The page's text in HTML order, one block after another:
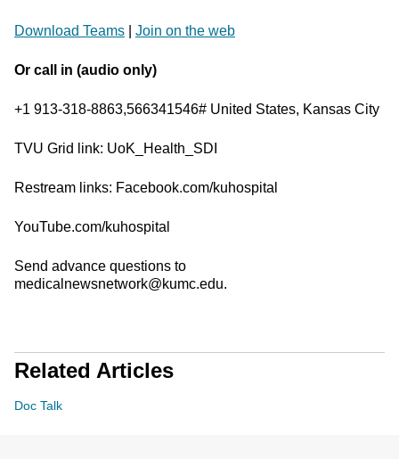
Download Teams Join on the web
Or call in (audio only)
+1 913-318-8863,566341546# United States, Kansas City
TVU Grid link: UoK_Health_SDI
Restream links: Facebook.com/kuhospital
YouTube.com/kuhospital
Send advance questions to
medicalnewsnetwork@kumc.edu.
Related Articles
Doc Talk